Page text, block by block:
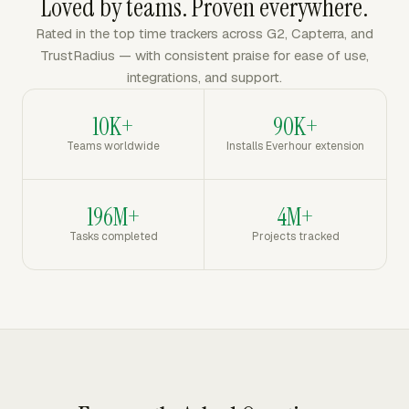
Loved by teams. Proven everywhere.
Rated in the top time trackers across G2, Capterra, and
TrustRadius — with consistent praise for ease of use,
integrations, and support.
10K+
Teams worldwide
90K+
Installs Everhour extension
196M+
Tasks completed
4M+
Projects tracked